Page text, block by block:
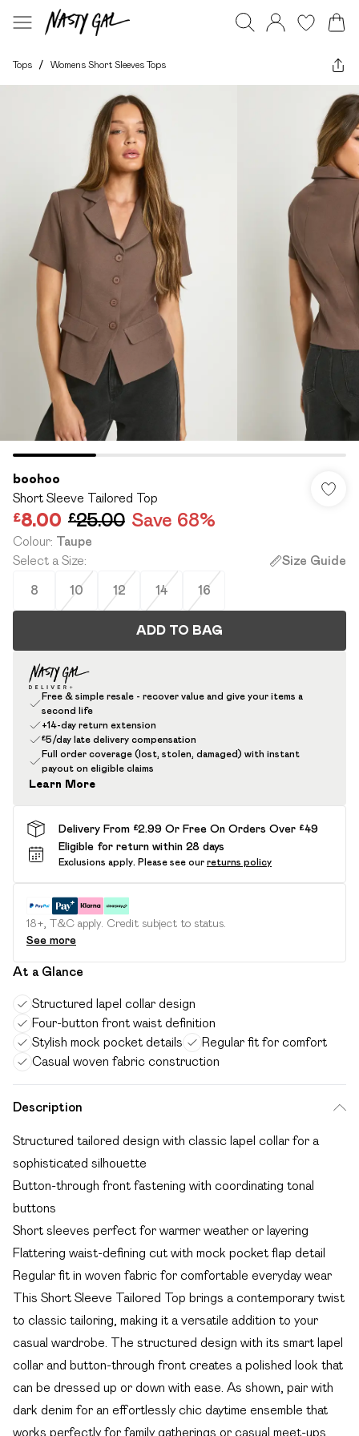
Tops / Womens Short Sleeves Tops
boohoo
Short Sleeve Tailored Top
£8.00 £25.00 Save 68%
Colour: Taupe
Select a Size: Size Guide
8 10 12 14 16
ADD TO BAG
Free & simple resale - recover value and give your items a
second life
+14-day return extension
£5/day late delivery compensation
Full order coverage (lost, stolen, damaged) with instant
payout on eligible claims
Learn More
Delivery From £2.99 Or Free On Orders Over £49
Eligible for return within 28 days
Exclusions apply. Please see our returns policy
18+, T&C apply. Credit subject to status.
See more
At a Glance
Structured lapel collar design
Four-button front waist definition
Stylish mock pocket details
Regular fit for comfort
Casual woven fabric construction
Description
Structured tailored design with classic lapel collar for a
sophisticated silhouette
Button-through front fastening with coordinating tonal
buttons
Short sleeves perfect for warmer weather or layering
Flattering waist-defining cut with mock pocket flap detail
Regular fit in woven fabric for comfortable everyday wear
This Short Sleeve Tailored Top brings a contemporary twist
to classic tailoring, making it a versatile addition to your
casual wardrobe. The structured design with its smart lapel
collar and button-through front creates a polished look that
can be dressed up or down with ease. As shown, pair with
dark denim for an effortlessly chic daytime ensemble that
works perfectly for family gatherings or casual meet-ups